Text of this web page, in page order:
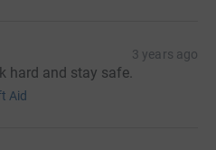
3 years ago
hard and stay safe.
Aid